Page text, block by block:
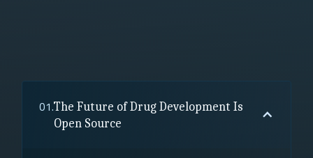
01.The Future of Drug Development Is
Open Source